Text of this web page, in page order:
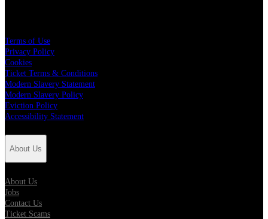
Terms of Use
Privacy Policy
Cookies
Ticket Terms & Conditions
Modern Slavery Statement
Modern Slavery Policy
Eviction Policy
Accessibility Statement
About Us
About Us
Jobs
Contact Us
Ticket Scams